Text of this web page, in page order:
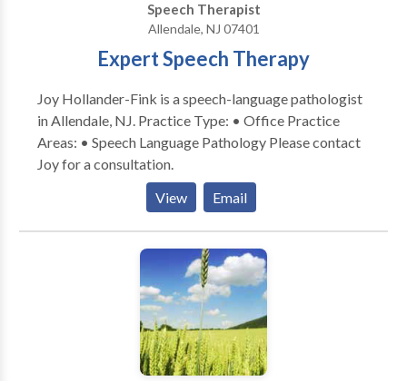
Speech Therapist
Allendale, NJ 07401
Expert Speech Therapy
Joy Hollander-Fink is a speech-language pathologist
in Allendale, NJ. Practice Type: • Office Practice
Areas: • Speech Language Pathology Please contact
Joy for a consultation.
View
Email